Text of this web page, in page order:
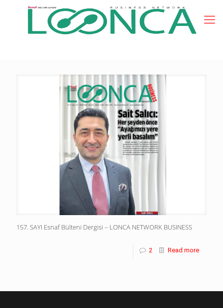
157. SAYI Esnaf Bülteni Dergisi – LONCA NETWORK BUSINESS
2 Read more